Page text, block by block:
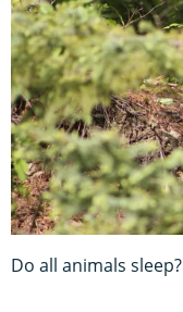
Do all animals sleep?